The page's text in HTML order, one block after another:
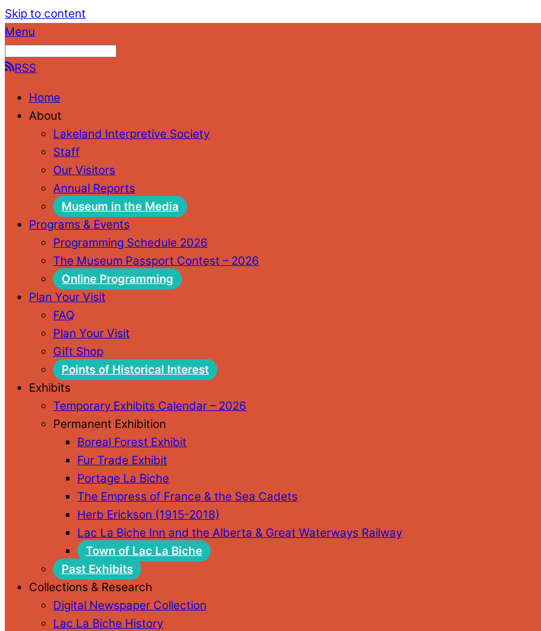
Skip to content
Menu
RSS
Home
About
Lakeland Interpretive Society
Staff
Our Visitors
Annual Reports
Museum in the Media
Programs & Events
Programming Schedule 2026
The Museum Passport Contest – 2026
Online Programming
Plan Your Visit
FAQ
Plan Your Visit
Gift Shop
Points of Historical Interest
Exhibits
Temporary Exhibits Calendar – 2026
Permanent Exhibition
Boreal Forest Exhibit
Fur Trade Exhibit
Portage La Biche
The Empress of France & the Sea Cadets
Herb Erickson (1915-2018)
Lac La Biche Inn and the Alberta & Great Waterways Railway
Town of Lac La Biche
Past Exhibits
Collections & Research
Digital Newspaper Collection
Lac La Biche History